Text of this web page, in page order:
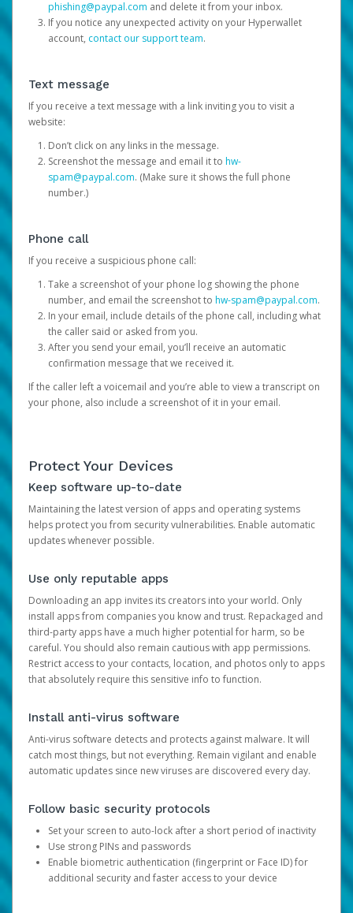
phishing@paypal.com and delete it from your inbox.
If you notice any unexpected activity on your Hyperwallet
account, contact our support team.
Text message
If you receive a text message with a link inviting you to visit a
website:
Don’t click on any links in the message.
Screenshot the message and email it to hw-
spam@paypal.com. (Make sure it shows the full phone
number.)
Phone call
If you receive a suspicious phone call:
Take a screenshot of your phone log showing the phone
number, and email the screenshot to hw-spam@paypal.com.
In your email, include details of the phone call, including what
the caller said or asked from you.
After you send your email, you’ll receive an automatic
confirmation message that we received it.
If the caller left a voicemail and you’re able to view a transcript on
your phone, also include a screenshot of it in your email.
Protect Your Devices
Keep software up-to-date
Maintaining the latest version of apps and operating systems
helps protect you from security vulnerabilities. Enable automatic
updates whenever possible.
Use only reputable apps
Downloading an app invites its creators into your world. Only
install apps from companies you know and trust. Repackaged and
third-party apps have a much higher potential for harm, so be
careful. You should also remain cautious with app permissions.
Restrict access to your contacts, location, and photos only to apps
that absolutely require this sensitive info to function.
Install anti-virus software
Anti-virus software detects and protects against malware. It will
catch most things, but not everything. Remain vigilant and enable
automatic updates since new viruses are discovered every day.
Follow basic security protocols
Set your screen to auto-lock after a short period of inactivity
Use strong PINs and passwords
Enable biometric authentication (fingerprint or Face ID) for
additional security and faster access to your device